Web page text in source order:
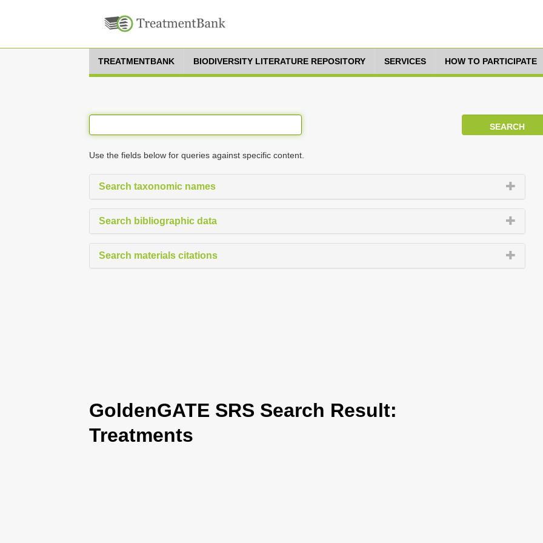
TREATMENTBANK BIODIVERSITY LITERATURE REPOSITORY SERVICES HOW TO PARTICIPATE
Use the fields below for queries against specific content.
Search taxonomic names
Search bibliographic data
Search materials citations
GoldenGATE SRS Search Result:
Treatments